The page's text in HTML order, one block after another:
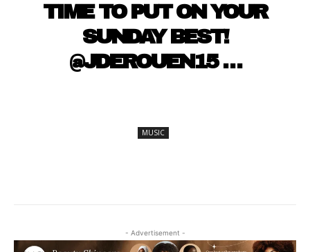
TIME TO PUT ON YOUR
SUNDAY BEST!
@JDEROUEN15 …
MUSIC
- Advertisement -